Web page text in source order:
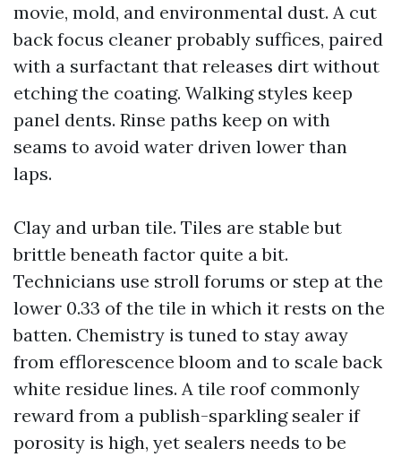
movie, mold, and environmental dust. A cut
back focus cleaner probably suffices, paired
with a surfactant that releases dirt without
etching the coating. Walking styles keep
panel dents. Rinse paths keep on with
seams to avoid water driven lower than
laps.
Clay and urban tile. Tiles are stable but
brittle beneath factor quite a bit.
Technicians use stroll forums or step at the
lower 0.33 of the tile in which it rests on the
batten. Chemistry is tuned to stay away
from efflorescence bloom and to scale back
white residue lines. A tile roof commonly
reward from a publish-sparkling sealer if
porosity is high, yet sealers needs to be